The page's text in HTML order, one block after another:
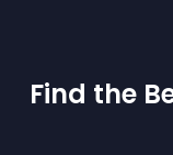
Find the